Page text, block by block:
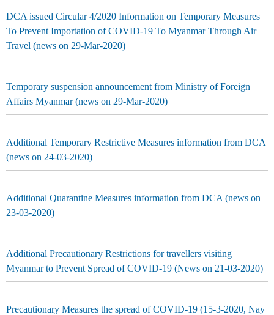
DCA issued Circular 4/2020 Information on Temporary Measures
To Prevent Importation of COVID-19 To Myanmar Through Air
Travel (news on 29-Mar-2020)
Temporary suspension announcement from Ministry of Foreign
Affairs Myanmar (news on 29-Mar-2020)
Additional Temporary Restrictive Measures information from DCA
(news on 24-03-2020)
Additional Quarantine Measures information from DCA (news on
23-03-2020)
Additional Precautionary Restrictions for travellers visiting
Myanmar to Prevent Spread of COVID-19 (News on 21-03-2020)
Precautionary Measures the spread of COVID-19 (15-3-2020, Nay